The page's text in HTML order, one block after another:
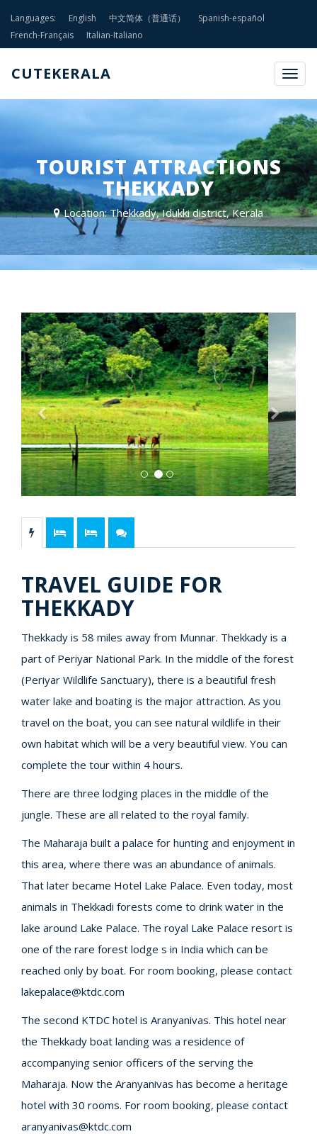
Languages: English 中文简体（普通话）
Spanish-español
French-Français
Italian-Italiano
CUTEKERALA
TOURIST ATTRACTIONS
THEKKADY
Location: Thekkady, Idukki district, Kerala
Previous Next
TRAVEL GUIDE FOR
THEKKADY
Thekkady is 58 miles away from Munnar. Thekkady is a
part of Periyar National Park. In the middle of the forest
(Periyar Wildlife Sanctuary), there is a beautiful fresh
water lake and boating is the major attraction. As you
travel on the boat, you can see natural wildlife in their
own habitat which will be a very beautiful view. You can
complete the tour within 4 hours.
There are three lodging places in the middle of the
jungle. These are all related to the royal family.
The Maharaja built a palace for hunting and enjoyment in
this area, where there was an abundance of animals.
That later became Hotel Lake Palace. Even today, most
animals in Thekkadi forests come to drink water in the
lake around Lake Palace. The royal Lake Palace resort is
one of the rare forest lodge s in India which can be
reached only by boat. For room booking, please contact
lakepalace@ktdc.com
The second KTDC hotel is Aranyanivas. This hotel near
the Thekkady boat landing was a residence of
accompanying senior officers of the serving the
Maharaja. Now the Aranyanivas has become a heritage
hotel with 30 rooms. For room booking, please contact
aranyanivas@ktdc.com